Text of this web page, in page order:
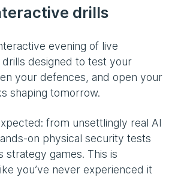
drills
evening of live
drills designed to test your
your defences, and open your
shaping tomorrow.
from unsettlingly real AI
on physical security tests
strategy games. This is
you’ve never experienced it